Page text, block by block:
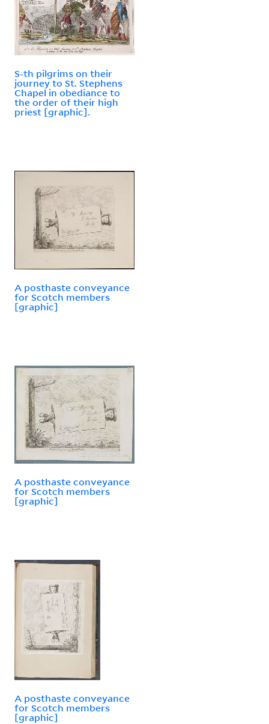
S-th pilgrims on their
journey to St. Stephens
Chapel in obediance to
the order of their high
priest [graphic].
A posthaste conveyance
for Scotch members
[graphic]
A posthaste conveyance
for Scotch members
[graphic]
A posthaste conveyance
for Scotch members
[graphic]